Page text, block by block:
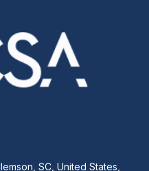
SC, United States,